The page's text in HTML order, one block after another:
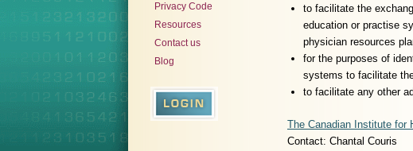
Privacy Code
Resources
Contact us
Blog
to facilitate the
education or practise
physician resources
for the purposes of
systems to facilitate
to facilitate any other
The Canadian Institute for
Contact: Chantal Couris